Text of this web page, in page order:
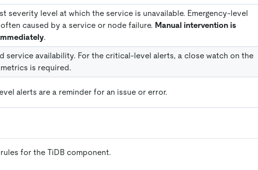
severity level at which the service is unavailable. Emergency-level
caused by a service or node failure. Manual intervention is
.
service availability. For the critical-level alerts, a close watch on the
is required.
alerts are a reminder for an issue or error.
for the TiDB component.